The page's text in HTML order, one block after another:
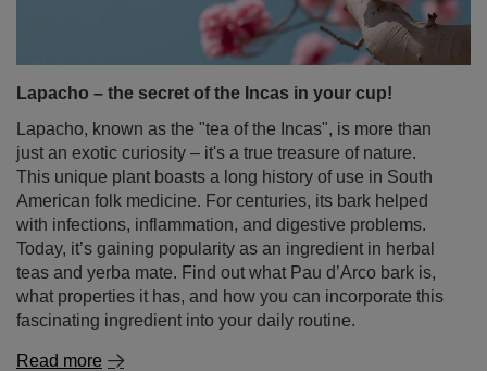
Lapacho – the secret of the Incas in your cup!
Lapacho, known as the "tea of the Incas", is more than
just an exotic curiosity – it's a true treasure of nature.
This unique plant boasts a long history of use in South
American folk medicine. For centuries, its bark helped
with infections, inflammation, and digestive problems.
Today, it’s gaining popularity as an ingredient in herbal
teas and yerba mate. Find out what Pau d’Arco bark is,
what properties it has, and how you can incorporate this
fascinating ingredient into your daily routine.
Read more